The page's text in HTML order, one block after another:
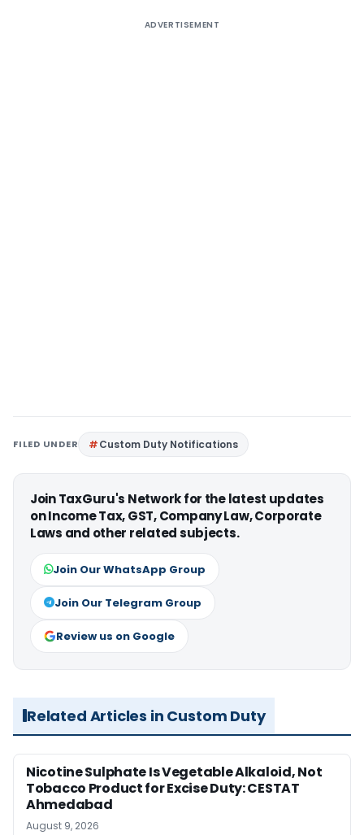
ADVERTISEMENT
FILED UNDER Custom Duty Notifications
Join TaxGuru's Network for the latest updates
on Income Tax, GST, Company Law, Corporate
Laws and other related subjects.
Join Our WhatsApp Group
Join Our Telegram Group
Review us on Google
Related Articles in Custom Duty
Nicotine Sulphate Is Vegetable Alkaloid, Not
Tobacco Product for Excise Duty: CESTAT
Ahmedabad
August 9, 2026